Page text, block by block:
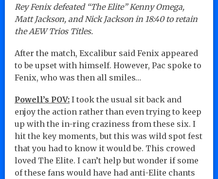
Rey Fenix defeated “The Elite” Kenny Omega,
Matt Jackson, and Nick Jackson in 18:40 to retain
the AEW Trios Titles.
After the match, Excalibur said Fenix appeared
to be upset with himself. However, Pac spoke to
Fenix, who was then all smiles…
Powell’s POV: I took the usual sit back and
enjoy the action rather than even trying to keep
up with the in-ring craziness from these six. I
hit the key moments, but this was wild spot fest
that you had to know it would be. This crowed
loved The Elite. I can’t help but wonder if some
of these fans would have had anti-Elite chants